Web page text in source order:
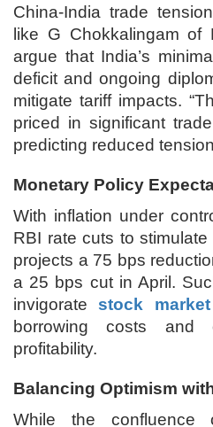
China-India trade
like G Chokkalingam of
argue that India’s
deficit and ongoing
mitigate tariff impacts.
priced in significant
predicting reduced
Monetary Policy
With inflation under
RBI rate cuts to
projects a 75 bps
a 25 bps cut in April.
invigoratestock
borrowing costs and
profitability.
Balancing Optimism
While the confluence